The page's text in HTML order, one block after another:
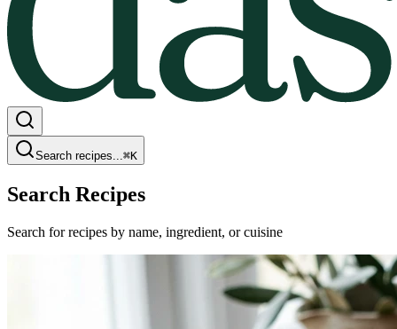
Search recipes...⌘K
Search Recipes
Search for recipes by name, ingredient, or cuisine